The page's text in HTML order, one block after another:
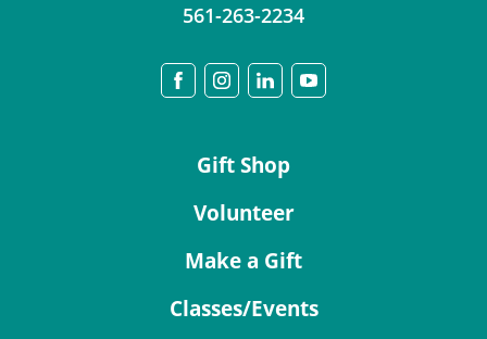
561-263-2234
Gift Shop
Volunteer
Make a Gift
Classes/Events